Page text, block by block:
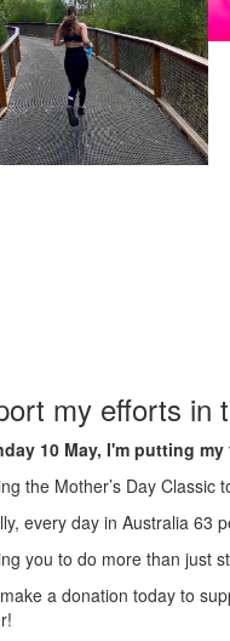
my efforts in
10 May, I'm putting
the Mother’s Day
every day in Australia 63
you to do more than just
a donation today to